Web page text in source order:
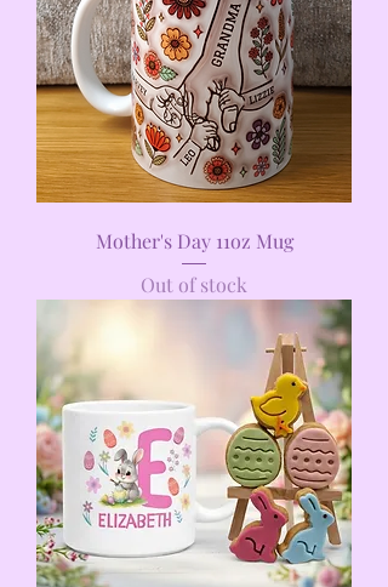
Mother's Day 11oz Mug
Out of stock